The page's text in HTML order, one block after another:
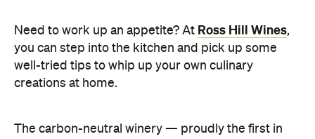
Need to work up an appetite? At Ross Hill Wines,
you can step into the kitchen and pick up some
well-tried tips to whip up your own culinary
creations at home.
The carbon-neutral winery — proudly the first in